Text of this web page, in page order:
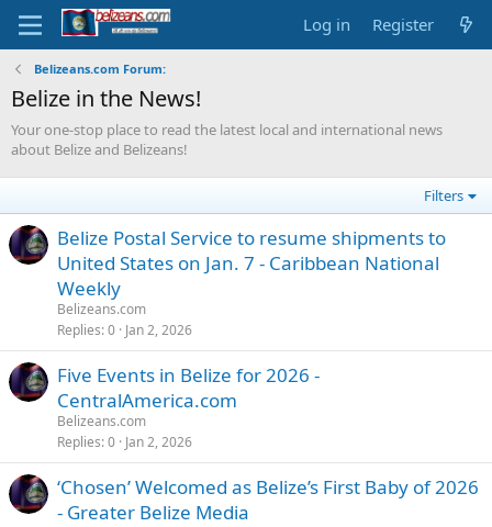
Log in Register
Belizeans.com Forum:
Belize in the News!
Your one-stop place to read the latest local and international news
about Belize and Belizeans!
Filters
Belize Postal Service to resume shipments to
United States on Jan. 7 - Caribbean National
Weekly
Belizeans.com
Replies 0 Jan 2, 2026
Five Events in Belize for 2026 -
CentralAmerica.com
Belizeans.com
Replies 0 Jan 2, 2026
‘Chosen’ Welcomed as Belize’s First Baby of 2026
- Greater Belize Media